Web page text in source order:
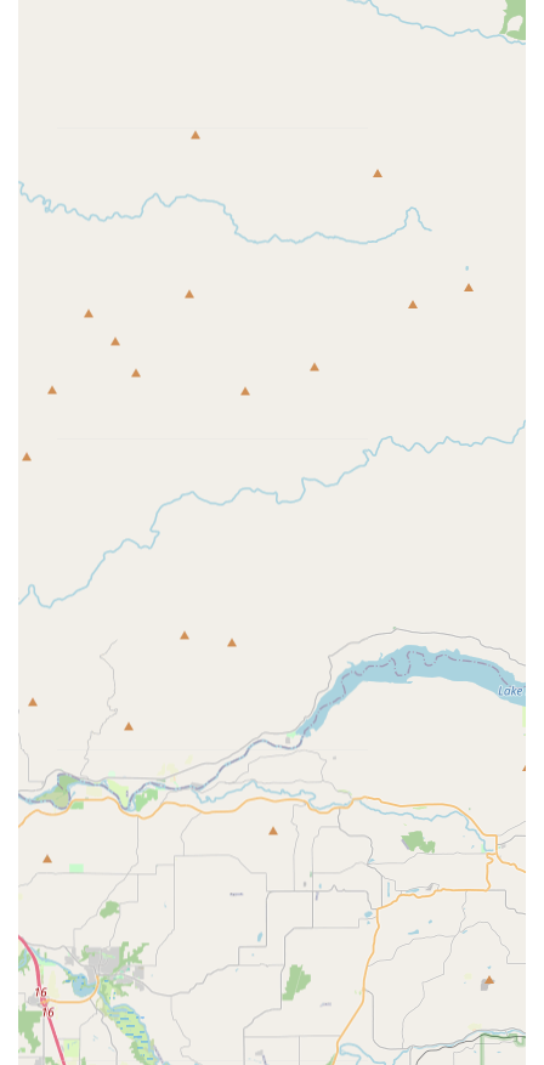
lights (front, rear, sets), bottle cages, locks, mudguards,
Indoor Cycling Equipment:
Clothing & Protection:
A wide selection of cycling
apparel (jerseys, jackets, shorts, tights, gilets, trousers,
tri shorts, tri tops), helmets, sunglasses, and body armor
Run Gear:
track & field), apparel (jackets, tops, shorts, leggings,
trousers), and accessories (hydration packs, backpacks,
Swimsuits, jammers, swim shorts, briefs,
swimming caps, kickboards, pullbuoys, fins, hand
paddles, ear plugs, nose clips, and a variety of wetsuits.
Sports Nutrition:
recovery, hydration, and vitamins & supplements.
staff are available to provide advice on products, bike
fitting services, and workshop services.
TriSports distinguishes itself through several key features and
highlights, making it a standout destination for athletes in
Oregon:
Vast Inventory and Warehouse Access:
customers to shop directly from their 40,000 sq ft
warehouse means an unparalleled selection of tens of
thousands of products is instantly available. This allows
for extensive exploration and immediate purchase, a
significant advantage over smaller retail spaces.
Specialization in Multisport:
TriSports is explicitly
created "for triathletes, by triathletes," indicating a deep-
rooted understanding and passion for the sport. This
specialization ensures that they stock the exact products
and offer the precise advice that multisport athletes